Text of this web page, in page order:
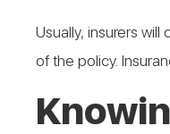
Usually, insurers
of the policy.